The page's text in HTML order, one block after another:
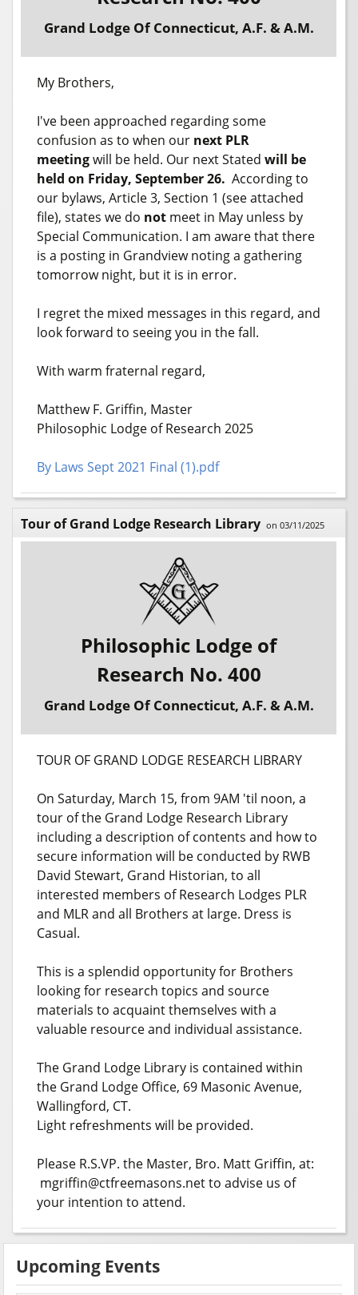
Grand Lodge Of Connecticut, A.F. & A.M.
My Brothers,
I've been approached regarding some
confusion as to when our next PLR
meetingwill be held. Our next Statedwill be
held on Friday, September 26. According to
our bylaws, Article 3, Section 1 (see attached
file), states we do not meet in May unless by
Special Communication. I am aware that there
is a posting in Grandview noting a gathering
tomorrow night, but it is in error.
I regret the mixed messages in this regard, and
look forward to seeing you in the fall.
With warm fraternal regard,
Matthew F. Griffin, Master
Philosophic Lodge of Research 2025
By Laws Sept 2021 Final (1).pdf
Tour of Grand Lodge Research Library on 03/11/2025
Philosophic Lodge of
Research No. 400
Grand Lodge Of Connecticut, A.F. & A.M.
TOUR OF GRAND LODGE RESEARCH LIBRARY
On Saturday, March 15, from 9AM 'til noon, a
tour of the Grand Lodge Research Library
including a description of contents and how to
secure information will be conducted by RWB
David Stewart, Grand Historian, to all
interested members of Research Lodges PLR
and MLR and all Brothers at large. Dress is
Casual.
This is a splendid opportunity for Brothers
looking for research topics and source
materials to acquaint themselves with a
valuable resource and individual assistance.
The Grand Lodge Library is contained within
the Grand Lodge Office, 69 Masonic Avenue,
Wallingford, CT.
Light refreshments will be provided.
Please R.S.VP. the Master, Bro. Matt Griffin, at:
mgriffin@ctfreemasons.net to advise us of
your intention to attend.
Upcoming Events